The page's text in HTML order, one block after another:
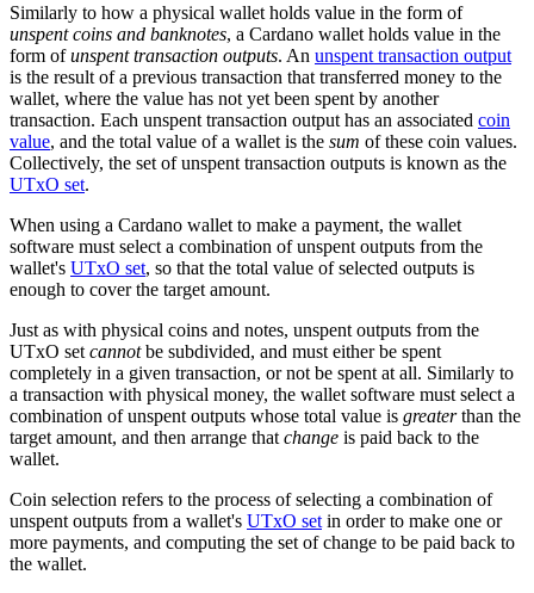
Similarly to how a physical wallet holds value in the form of
unspent coins and banknotes, a Cardano wallet holds value in the
form ofunspent transaction outputs. An unspent transaction output
is the result of a previous transaction that transferred money to the
wallet, where the value has not yet been spent by another
transaction. Each unspent transaction output has an associated coin
value, and the total value of a wallet is the sum of these coin values.
Collectively, the set of unspent transaction outputs is known as the
UTxO set.
When using a Cardano wallet to make a payment, the wallet
software must select a combination of unspent outputs from the
wallet's UTxO set, so that the total value of selected outputs is
enough to cover the target amount.
Just as with physical coins and notes, unspent outputs from the
UTxO set cannotbe subdivided, and must either be spent
completely in a given transaction, or not be spent at all. Similarly to
a transaction with physical money, the wallet software must select a
combination of unspent outputs whose total value is greaterthan the
target amount, and then arrange that change is paid back to the
wallet.
Coin selection refers to the process of selecting a combination of
unspent outputs from a wallet's UTxO set in order to make one or
more payments, and computing the set of change to be paid back to
the wallet.